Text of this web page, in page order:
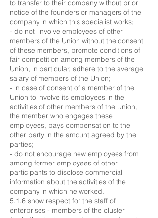
to transfer to their company without prior
notice of the founders or managers of the
company in which this specialist works;
- do not involve employees of other
members of the Union without the consent
of these members, promote conditions of
fair competition among members of the
Union, in particular, adhere to the average
salary of members of the Union;
- in case of consent of a member of the
Union to involve its employees in the
activities of other members of the Union,
the member who engages these
employees, pays compensation to the
other party in the amount agreed by the
parties;
- do not encourage new employees from
among former employees of other
participants to disclose commercial
information about the activities of the
company in which he worked.
5.1.6 show respect for the staff of
enterprises - members of the cluster